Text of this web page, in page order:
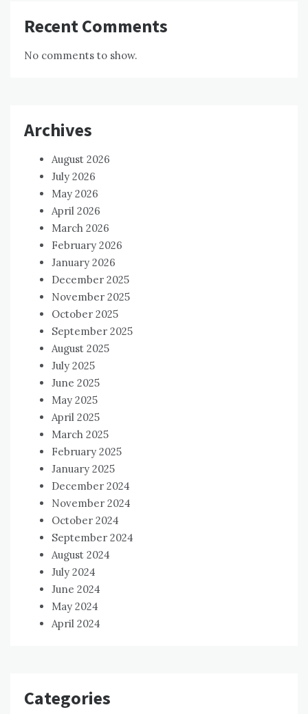
Recent Comments
No comments to show.
Archives
August 2026
July 2026
May 2026
April 2026
March 2026
February 2026
January 2026
December 2025
November 2025
October 2025
September 2025
August 2025
July 2025
June 2025
May 2025
April 2025
March 2025
February 2025
January 2025
December 2024
November 2024
October 2024
September 2024
August 2024
July 2024
June 2024
May 2024
April 2024
Categories